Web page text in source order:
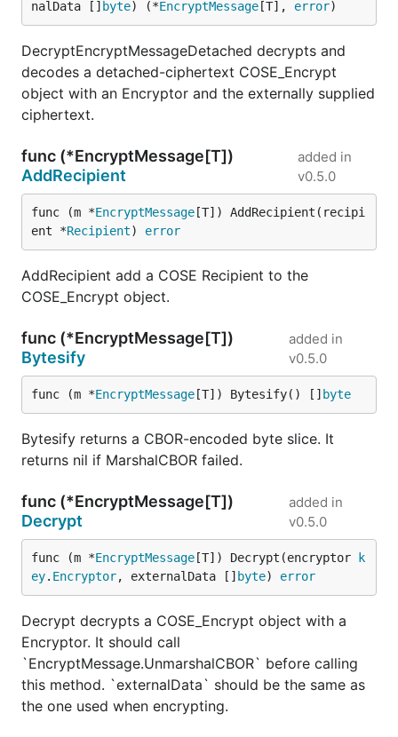
nalData [] byte) (*EncryptMessage [T], error)
DecryptEncryptMessageDetached decrypts and
decodes a detached-ciphertext COSE_Encrypt
object with an Encryptor and the externally supplied
ciphertext.
func (*EncryptMessage[T])
AddRecipient
added in
v0.5.0
func (m *EncryptMessage [T]) AddRecipient(recipi
ent *Recipient) error
AddRecipient add a COSE Recipient to the
COSE_Encrypt object.
func (*EncryptMessage[T])
Bytesify
added in
v0.5.0
func (m *EncryptMessage [T]) Bytesify() [] byte
Bytesify returns a CBOR-encoded byte slice. It
returns nil if MarshalCBOR failed.
func (*EncryptMessage[T])
Decrypt
added in
v0.5.0
func (m *EncryptMessage [T]) Decrypt(encryptor
k
ey. Encryptor, externalData [] byte) error
Decrypt decrypts a COSE_Encrypt object with a
Encryptor. It should call
`EncryptMessage.UnmarshalCBOR` before calling
this method. `externalData` should be the same as
the one used when encrypting.